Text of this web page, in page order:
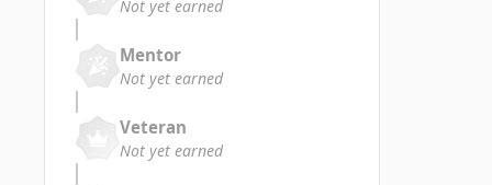
Not yet earned
Mentor
Not yet earned
Veteran
Not yet earned